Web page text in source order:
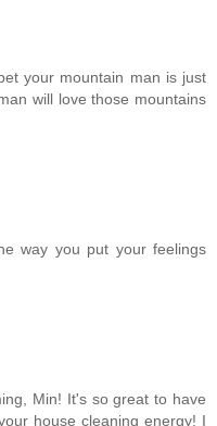
your mountain man is just
will love those mountains
way you put your feelings
Min! It's so great to have
house cleaning energy! I